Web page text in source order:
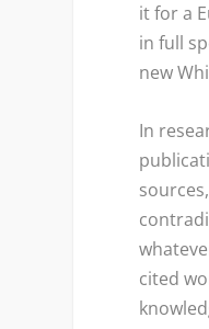
it for a
in full
new
In
cited